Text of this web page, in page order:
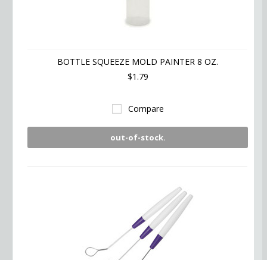
BOTTLE SQUEEZE MOLD PAINTER 8 OZ.
$1.79
Compare
out-of-stock.